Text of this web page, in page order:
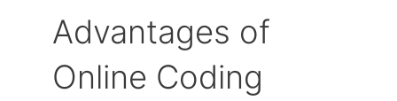
Advantages of
Online Coding